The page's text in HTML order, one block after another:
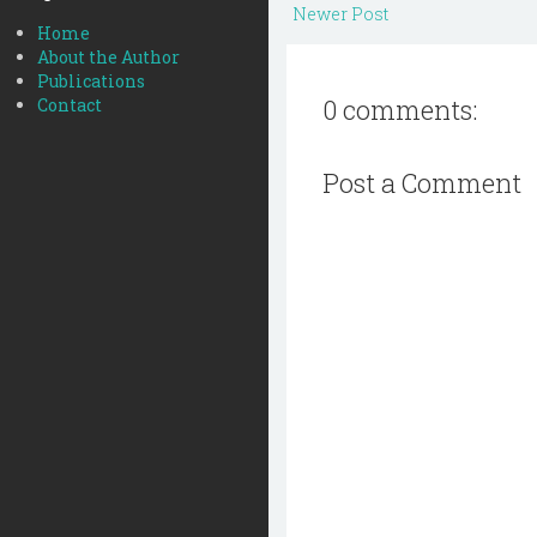
Home
About the Author
Publications
Contact
Newer Post
0 comments:
Post a Comment